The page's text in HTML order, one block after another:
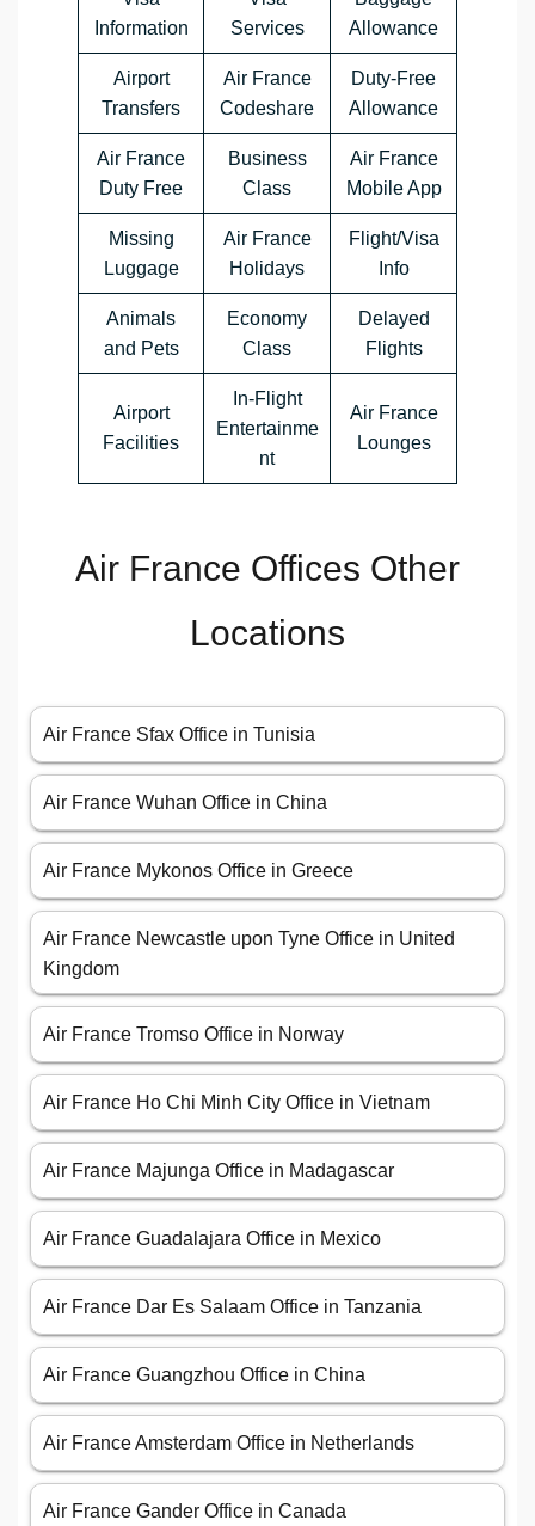
Information
Services
Allowance
Airport
Transfers
Air France
Codeshare
Duty-Free
Allowance
Air France
Duty Free
Business
Class
Air France
Mobile App
Missing
Luggage
Air France
Holidays
Flight/Visa
Info
Animals
and Pets
Economy
Class
Delayed
Flights
Airport
Facilities
In-Flight
Entertainme
nt
Air France
Lounges
Air France Offices Other
Locations
Air France Sfax Office in Tunisia
Air France Wuhan Office in China
Air France Mykonos Office in Greece
Air France Newcastle upon Tyne Office in United
Kingdom
Air France Tromso Office in Norway
Air France Ho Chi Minh City Office in Vietnam
Air France Majunga Office in Madagascar
Air France Guadalajara Office in Mexico
Air France Dar Es Salaam Office in Tanzania
Air France Guangzhou Office in China
Air France Amsterdam Office in Netherlands
Air France Gander Office in Canada